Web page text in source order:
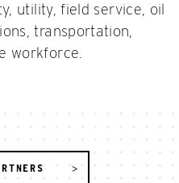
utility, field service, oil
transportation,
workforce.